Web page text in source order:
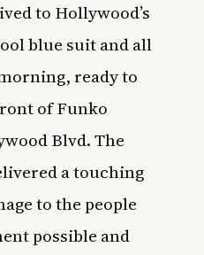
to Hollywood’s
blue suit and all
ready to
of Funko
Blvd. The
a touching
to the people
possible and